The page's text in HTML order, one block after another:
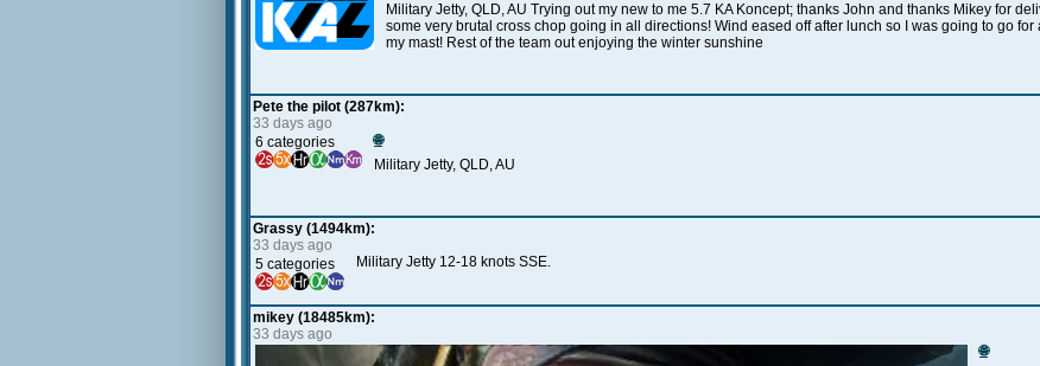
Military Jetty, QLD, AU Trying out my new to me 5.7 KA Koncept; thanks John and thanks Mikey for
some very brutal cross chop going in all directions! Wind eased off after lunch so I was going to go
my mast! Rest of the team out enjoying the winter sunshine
Pete the pilot (287km):
33 days ago
6 categories
🌐
Military Jetty, QLD, AU
Grassy (1494km):
33 days ago
5 categories
Military Jetty 12-18 knots SSE.
mikey (18485km):
33 days ago
🌐